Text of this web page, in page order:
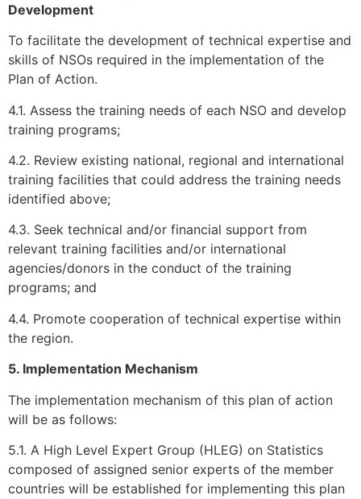
Development
To facilitate the development of technical expertise and
skills of NSOs required in the implementation of the
Plan of Action.
4.1. Assess the training needs of each NSO and develop
training programs;
4.2. Review existing national, regional and international
training facilities that could address the training needs
identified above;
4.3. Seek technical and/or financial support from
relevant training facilities and/or international
agencies/donors in the conduct of the training
programs; and
4.4. Promote cooperation of technical expertise within
the region.
5. Implementation Mechanism
The implementation mechanism of this plan of action
will be as follows:
5.1. A High Level Expert Group (HLEG) on Statistics
composed of assigned senior experts of the member
countries will be established for implementing this plan